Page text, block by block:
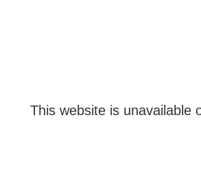
This website is unavailable